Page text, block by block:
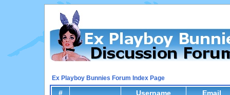
Ex Playboy Bunnies Forum Index Page
# Username Email